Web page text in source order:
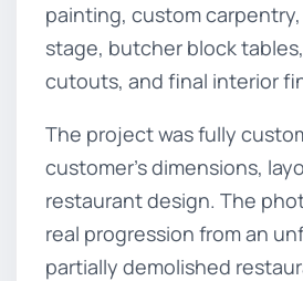
painting, custom
stage, butcher block
cutouts, and final interior
The project was fully
customer’s dimensions,
restaurant design. The
real progression from an
partially demolished